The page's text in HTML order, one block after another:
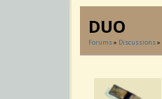
DUO
Forums» Discussions»